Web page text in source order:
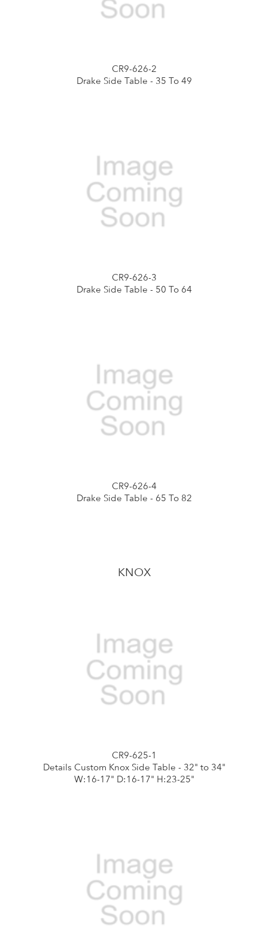
CR9-626-2
Drake Side Table - 35 To 49
CR9-626-3
Drake Side Table - 50 To 64
CR9-626-4
Drake Side Table - 65 To 82
KNOX
CR9-625-1
Details Custom Knox Side Table - 32" to 34"
W:16-17" D:16-17" H:23-25"